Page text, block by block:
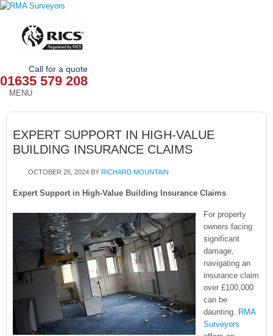
Call for a quote
01635 579 208
MENU
HOME
OUR SERVICES
NEWS
OUR AREAS
CONTACT
EXPERT SUPPORT IN HIGH-VALUE
BUILDING INSURANCE CLAIMS
OCTOBER 25, 2024 BY RICHARD MOUNTAIN
Expert Support in High-Value Building Insurance Claims
For property
owners facing
significant
damage,
navigating an
insurance claim
over £100,000
can be
daunting. RMA
Surveyors